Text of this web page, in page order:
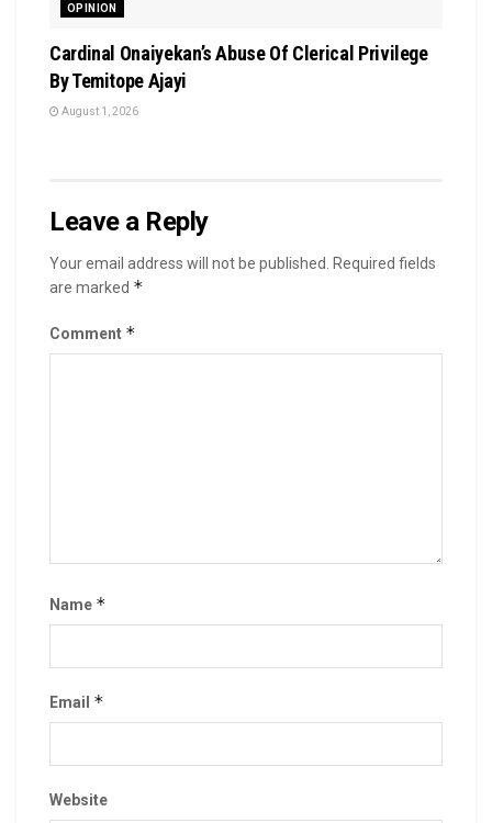
OPINION
Cardinal Onaiyekan’s Abuse Of Clerical Privilege
By Temitope Ajayi
August 1, 2026
Leave a Reply
Your email address will not be published.
Required fields
are marked *
Comment *
Name *
Email *
Website